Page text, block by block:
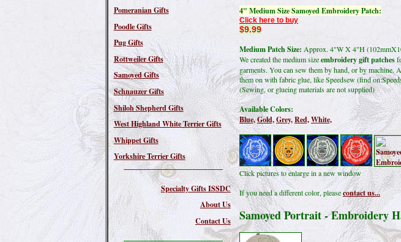
Pomeranian Gifts
Poodle Gifts
Pug Gifts
Rottweiler Gifts
Samoyed Gifts
Schnauzer Gifts
Shiloh Shepherd Gifts
West Highland White Terrier Gifts
Whippet Gifts
Yorkshire Terrier Gifts
Specialty Gifts ISSDC
About Us
Contact Us
4" Medium Size Samoyed Embroidery Patch:
Click here to buy
$9.99
Medium Patch Size: Approx. 4"W X 4"H
We created the medium sizeembroidery gift patches
garments. You can sew them by hand, or by machine.
them on with fabric glue, like Speedsew (find
(Sewing, or glueing materials are not supplied)
Available Colors:
Blue,Gold,Grey,Red,White,
Click pictures to enlarge in a new window
If you need a different color, pleasecontact us...
Samoyed Portrait - Embroidery